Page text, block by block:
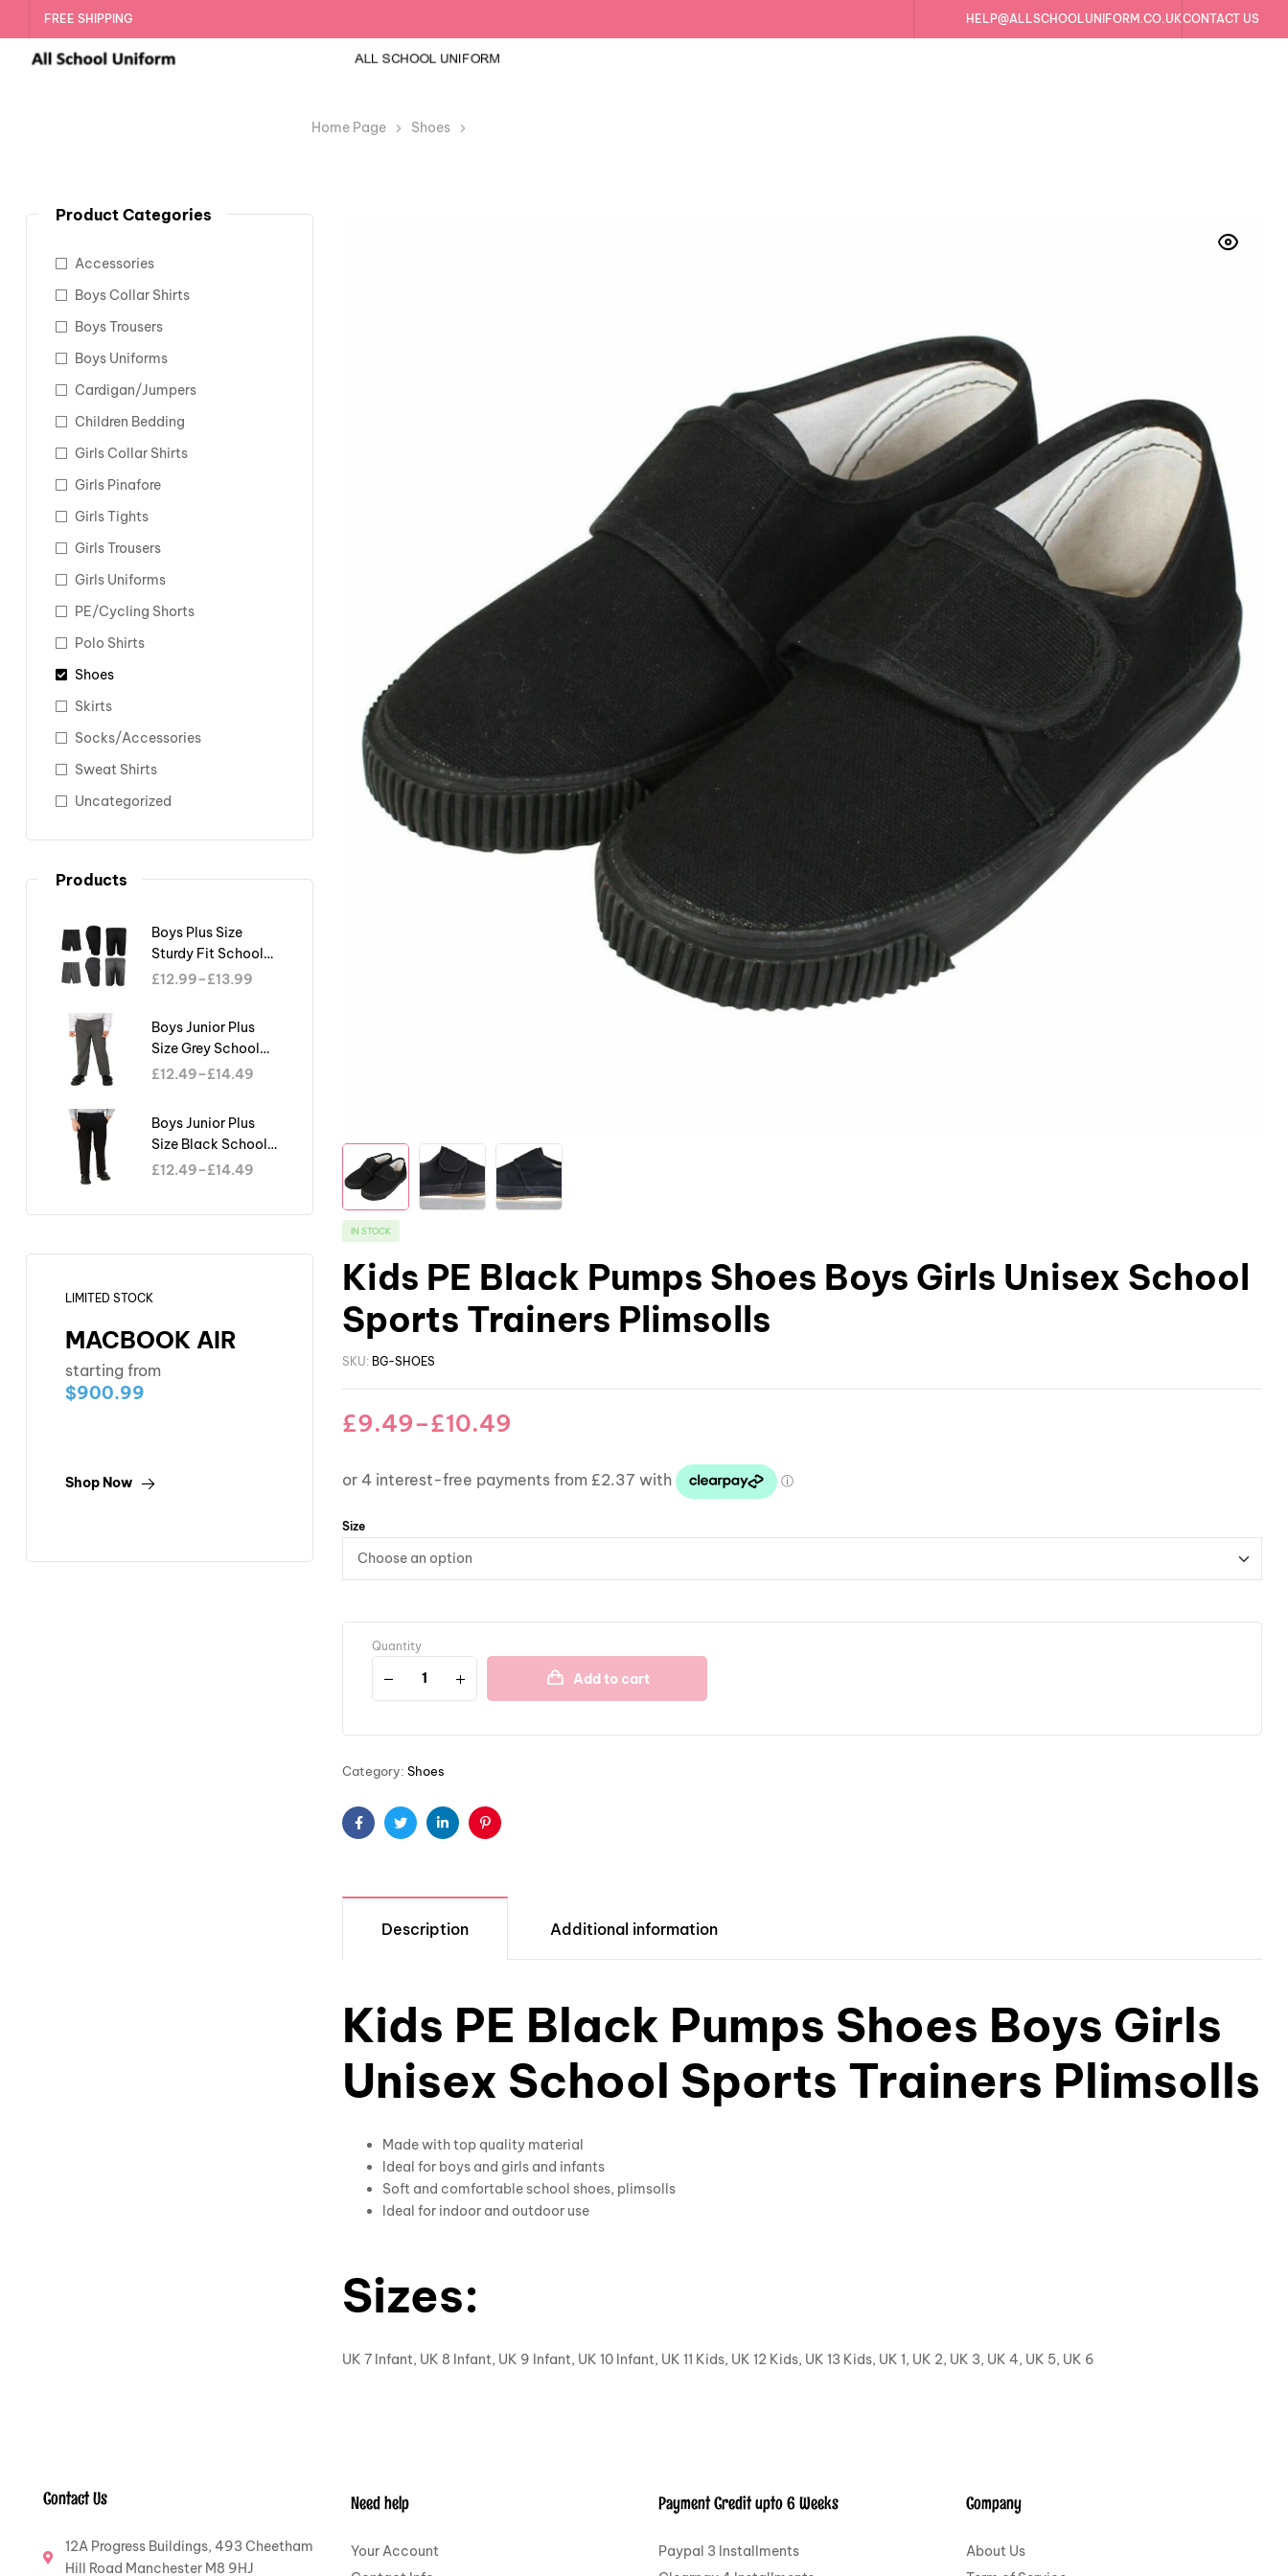
FREE SHIPPING HELP@ALLSCHOOLUNIFORM.CO.UKCONTACT US
Home Page Shoes
IN STOCK
Kids PE Black Pumps Shoes Boys Girls Unisex School
Sports Trainers Plimsolls
SKU: BG-SHOES
£9.49–£10.49
Size
Quantity
Add to cart
Category: Shoes
FacebookTwitterLinkedinPinterest
Description Additional information
Kids PE Black Pumps Shoes Boys Girls
Unisex School Sports Trainers Plimsolls
Made with top quality material
Ideal for boys and girls and infants
Soft and comfortable school shoes, plimsolls
Ideal for indoor and outdoor use
Sizes:
UK 7 Infant, UK 8 Infant, UK 9 Infant, UK 10 Infant, UK 11 Kids, UK 12 Kids, UK 13 Kids, UK 1, UK 2, UK 3, UK 4, UK 5, UK 6
Product Categories
Accessories
Boys Collar Shirts
Boys Trousers
Boys Uniforms
Cardigan/Jumpers
Children Bedding
Girls Collar Shirts
Girls Pinafore
Girls Tights
Girls Trousers
Girls Uniforms
PE/Cycling Shorts
Polo Shirts
Shoes
Skirts
Socks/Accessories
Sweat Shirts
Uncategorized
Products
Boys Plus Size
Sturdy Fit School
Shorts Generous Fit
£12.99–£13.99
Boys Junior Plus
Size Grey School
Trouser Sturdy Fit
£12.49–£14.49
Boys Junior Plus
Size Black School
Trouser Sturdy Fit
£12.49–£14.49
LIMITED STOCK
MACBOOK AIR
starting from
$900.99
Shop Now
Contact Us
12A Progress Buildings, 493 Cheetham
Hill Road Manchester M8 9HJ
Need help
Your Account
Payment Credit upto 6 Weeks
Paypal 3 Installments
Company
About Us